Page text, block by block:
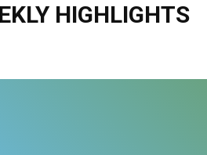
HIGHLIGHTS
Amendment Bill
Collaboration